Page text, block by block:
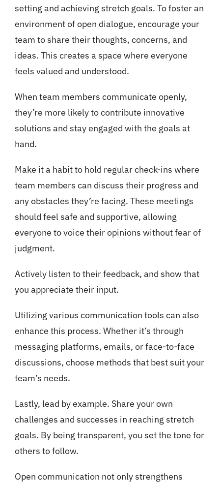
setting and achieving stretch goals. To foster an
environment of open dialogue, encourage your
team to share their thoughts, concerns, and
ideas. This creates a space where everyone
feels valued and understood.
When team members communicate openly,
they’re more likely to contribute innovative
solutions and stay engaged with the goals at
hand.
Make it a habit to hold regular check-ins where
team members can discuss their progress and
any obstacles they’re facing. These meetings
should feel safe and supportive, allowing
everyone to voice their opinions without fear of
judgment.
Actively listen to their feedback, and show that
you appreciate their input.
Utilizing various communication tools can also
enhance this process. Whether it’s through
messaging platforms, emails, or face-to-face
discussions, choose methods that best suit your
team’s needs.
Lastly, lead by example. Share your own
challenges and successes in reaching stretch
goals. By being transparent, you set the tone for
others to follow.
Open communication not only strengthens